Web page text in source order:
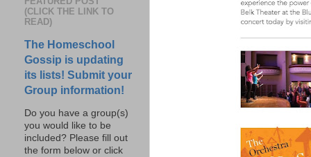
(CLICK THE LINK TO
READ)
The Homeschool
Gossip is updating
its lists! Submit your
Group information!
Do you have a group(s)
you would like to be
included? Please fill out
the form below or click